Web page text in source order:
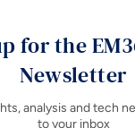
for the
Newsletter
analysis and tech
to your inbox